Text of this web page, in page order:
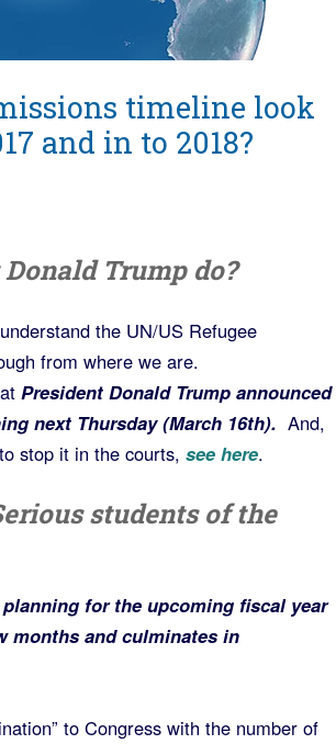
timeline look
and in to 2018?
Trump do?
the UN/US Refugee
from where we are.
President Donald Trump announced
next Thursday (March 16th). And,
stop it in the courts, see here.
students of the
for the upcoming fiscal year
months and culminates in
to Congress with the number of